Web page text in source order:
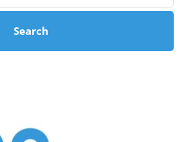
Search